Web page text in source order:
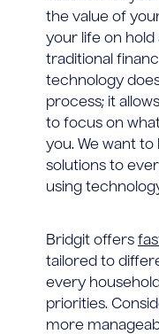
the value of
your life on hold
traditional
technology
process; it
to focus on
you. We want
solutions to
using
Bridgit offers
tailored to
every
priorities.
more